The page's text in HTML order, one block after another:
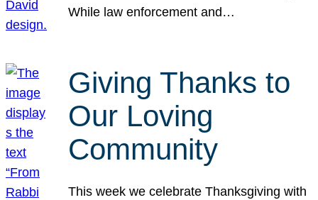
While law enforcement and…
Giving Thanks to
Our Loving
Community
This week we celebrate Thanksgiving with